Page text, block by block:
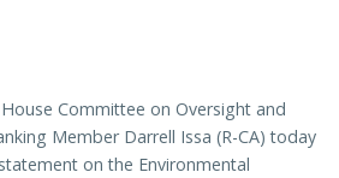
Committee on Oversight and
Member Darrell Issa (R-CA) today
on the Environmental